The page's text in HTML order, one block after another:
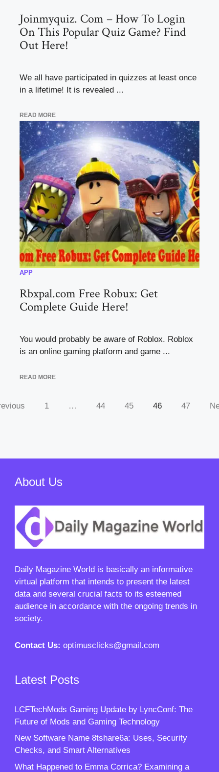
Joinmyquiz. Com – How To Login
On This Popular Quiz Game? Find
Out Here!
We all have participated in quizzes at least once
in a lifetime! It is revealed ...
READ MORE
APP
Rbxpal.com Free Robux: Get
Complete Guide Here!
You would probably be aware of Roblox. Roblox
is an online gaming platform and game ...
READ MORE
1 … 44 45 46 47
About Us
Daily Magazine World is basically an informative
virtual platform that intends to present the latest
data and several crucial facts to its esteemed
audience in accordance with the ongoing trends in
society.
Contact Us: optimusclicks@gmail.com
Latest Posts
LCFTechMods Gaming Update by LyncConf: The
Future of Mods and Gaming Technology
New Software Name 8tshare6a: Uses, Security
Checks, and Smart Alternatives
What Happened to Emma Corrica? Examining a